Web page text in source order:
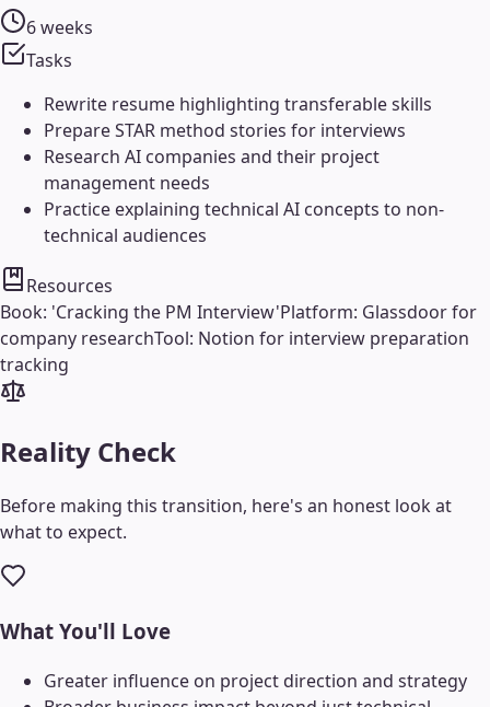
6 weeks
Tasks
Rewrite resume highlighting transferable skills
Prepare STAR method stories for interviews
Research AI companies and their project
management needs
Practice explaining technical AI concepts to non-
technical audiences
Resources
Book: 'Cracking the PM Interview'Platform: Glassdoor for
company researchTool: Notion for interview preparation
tracking
Reality Check
Before making this transition, here's an honest look at
what to expect.
What You'll Love
Greater influence on project direction and strategy